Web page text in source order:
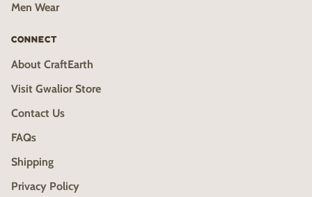
Men Wear
CONNECT
About CraftEarth
Visit Gwalior Store
Contact Us
FAQs
Shipping
Privacy Policy